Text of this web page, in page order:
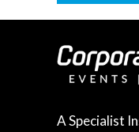
A Specialist